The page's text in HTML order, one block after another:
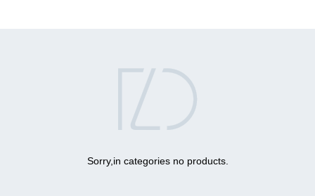

Sorry,in categories no products.